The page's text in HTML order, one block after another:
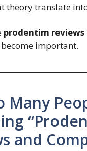
theory translate
prodentim reviews
become important.
Many
and